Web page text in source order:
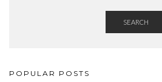
SEARCH
POPULAR POSTS